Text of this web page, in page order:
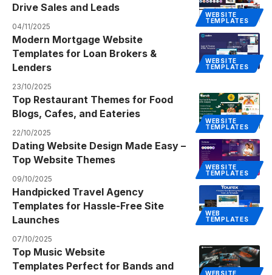
WEBSITE
TEMPLATES
Drive Sales and Leads
04/11/2025
WEBSITE
TEMPLATES
Modern Mortgage Website
Templates for Loan Brokers &
Lenders
23/10/2025
WEBSITE
TEMPLATES
Top Restaurant Themes for Food
Blogs, Cafes, and Eateries
22/10/2025
WEBSITE
TEMPLATES
Dating Website Design Made Easy –
Top Website Themes
09/10/2025
WEB
TEMPLATES
Handpicked Travel Agency
Templates for Hassle-Free Site
Launches
07/10/2025
WEBSITE
Top Music Website
Templates Perfect for Bands and